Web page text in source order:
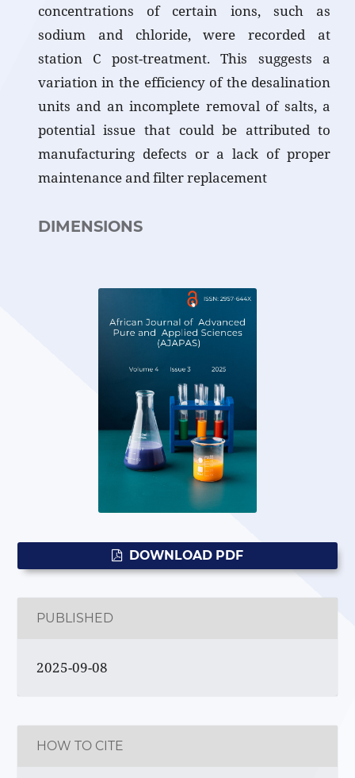
concentrations of certain ions, such as
sodium and chloride, were recorded at
station C post-treatment. This suggests a
variation in the efficiency of the desalination
units and an incomplete removal of salts, a
potential issue that could be attributed to
manufacturing defects or a lack of proper
maintenance and filter replacement
DIMENSIONS
DOWNLOAD PDF
PUBLISHED
2025-09-08
HOW TO CITE